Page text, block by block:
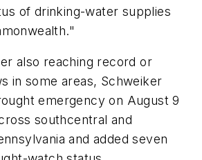
of drinking-water supplies
also reaching record or
in some areas, Schweiker
emergency on August 9
southcentral and
and added seven